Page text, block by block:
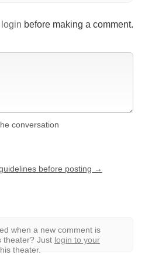
login before making a comment.
conversation
before posting →
when a new comment is
theater? Just login to your
theater.